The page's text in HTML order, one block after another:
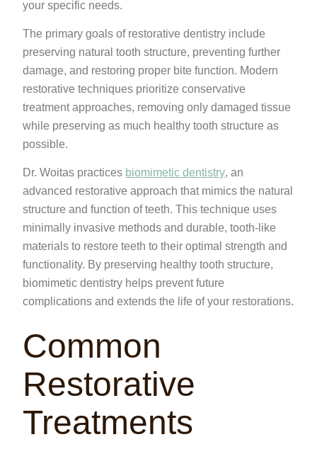
your specific needs.
The primary goals of restorative dentistry include
preserving natural tooth structure, preventing further
damage, and restoring proper bite function. Modern
restorative techniques prioritize conservative
treatment approaches, removing only damaged tissue
while preserving as much healthy tooth structure as
possible.
Dr. Woitas practices biomimetic dentistry, an
advanced restorative approach that mimics the natural
structure and function of teeth. This technique uses
minimally invasive methods and durable, tooth-like
materials to restore teeth to their optimal strength and
functionality. By preserving healthy tooth structure,
biomimetic dentistry helps prevent future
complications and extends the life of your restorations.
Common
Restorative
Treatments